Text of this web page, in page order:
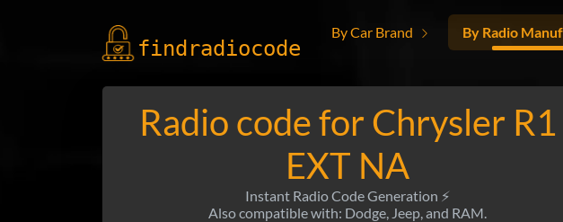
findradiocode
By Car Brand By Radio
Radio code for Chrysler R1
EXT NA
Instant Radio Code Generation ⚡
Also compatible with: Dodge, Jeep, and RAM.